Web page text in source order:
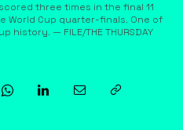
three times in the final 11
World Cup quarter-finals. One of
history. — FILE/THE THURSDAY